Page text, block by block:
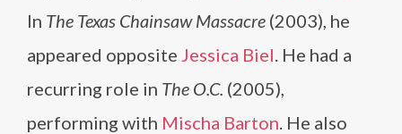
In The Texas Chainsaw Massacre (2003), he
appeared opposite Jessica Biel. He had a
recurring role in The O.C. (2005),
performing with Mischa Barton. He also